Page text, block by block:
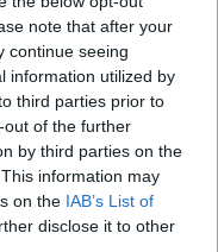
note that after your
continue seeing
information utilized by
third parties prior to
of the further
by third parties on the
information may
on the IAB’s List of
disclose it to other
Τι δεν
ποινές για